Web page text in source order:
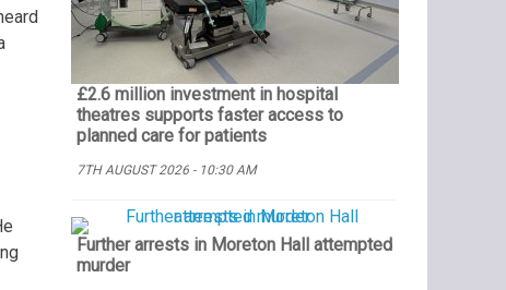
£2.6 million investment in hospital
theatres supports faster access to
planned care for patients
7TH AUGUST 2026 - 10:30 AM
Further arrests in Moreton Hall attempted
murder